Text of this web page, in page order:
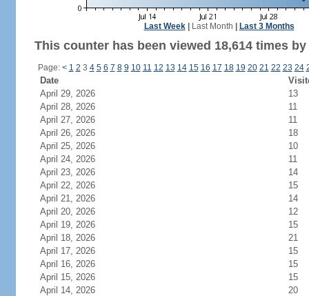
Last Week| Last Month Last 3 Months
This counter has been viewed 18,614 times
Page: < 1 2 3 4 5 6 7 8 9 10 11 12 13 14 15 16 17 18 19 20 21 22 23 24
Date
April 29, 2026
13
April 28, 2026
11
April 27, 2026
11
April 26, 2026
18
April 25, 2026
10
April 24, 2026
11
April 23, 2026
14
April 22, 2026
15
April 21, 2026
14
April 20, 2026
12
April 19, 2026
15
April 18, 2026
21
April 17, 2026
15
April 16, 2026
15
April 15, 2026
15
April 14, 2026
20